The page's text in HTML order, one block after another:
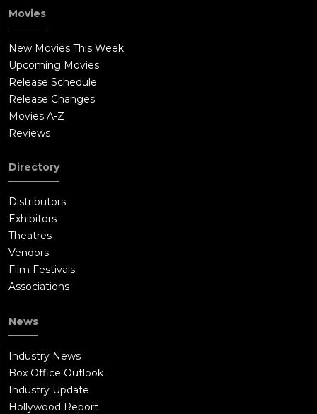
Movies
New Movies This Week
Upcoming Movies
Release Schedule
Release Changes
Movies A-Z
Reviews
Directory
Distributors
Exhibitors
Theatres
Vendors
Film Festivals
Associations
News
Industry News
Box Office Outlook
Industry Update
Hollywood Report